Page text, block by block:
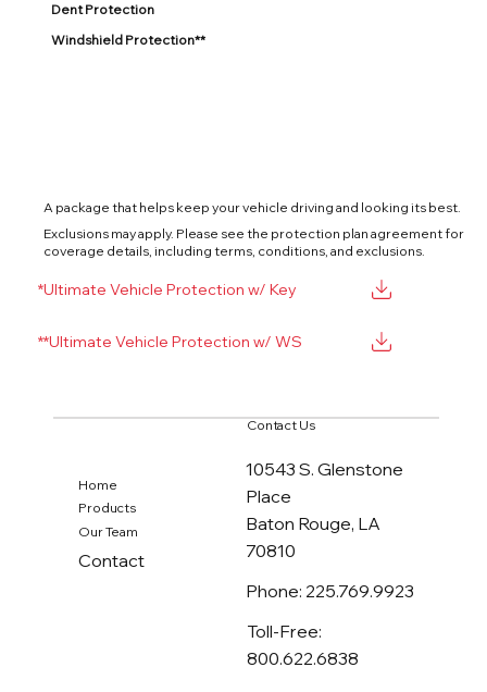
A package that helps keep your vehicle driving and looking its best.
Exclusions may apply. Please see the protection plan agreement for
coverage details, including terms, conditions, and exclusions.
*Ultimate Vehicle Protection w/ Key
**Ultimate Vehicle Protection w/ WS
Dent Protection
Windshield Protection**
Home
Products
Our Team
Contact
Contact Us
10543 S. Glenstone
Place
Baton Rouge, LA
70810
Phone: 225.769.9923
Toll-Free:
800.622.6838